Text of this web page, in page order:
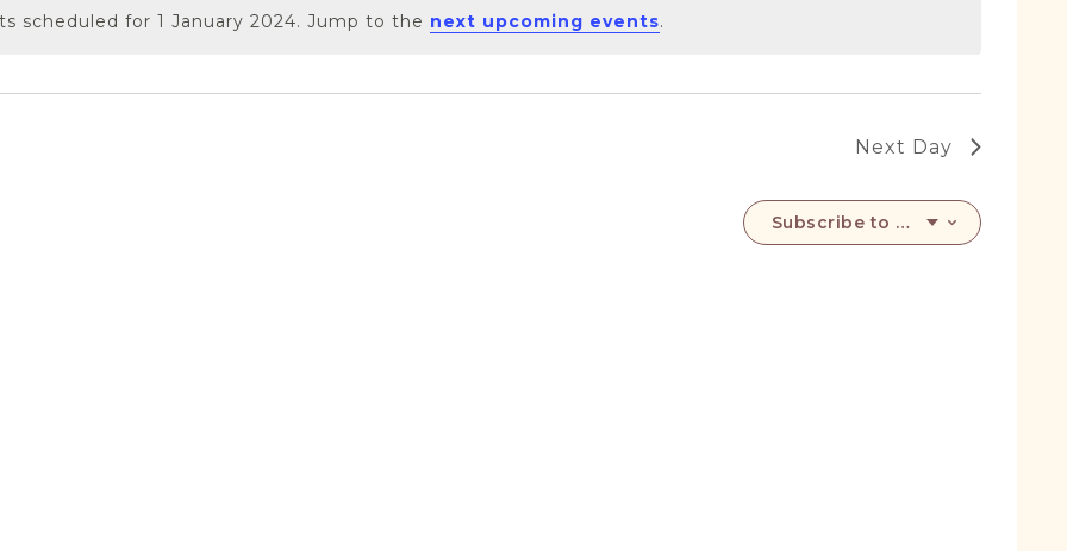
Notice
scheduled for 1 January 2024. Jump to the next upcoming events.
Next Day
Subscribe to calendar